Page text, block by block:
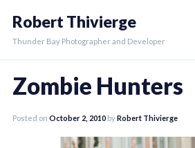
content
Robert Thivierge
Thunder Bay Photographer and Developer
Zombie Hunters
Posted on October 2, 2010 byRobert Thivierge